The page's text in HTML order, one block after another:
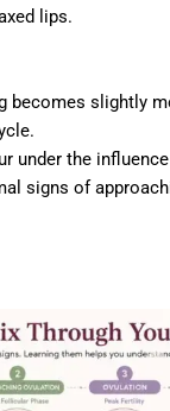
lips.
becomes slightly
under the
signs of